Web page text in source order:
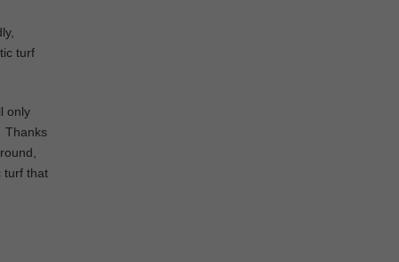
turf
only
Thanks
turf that